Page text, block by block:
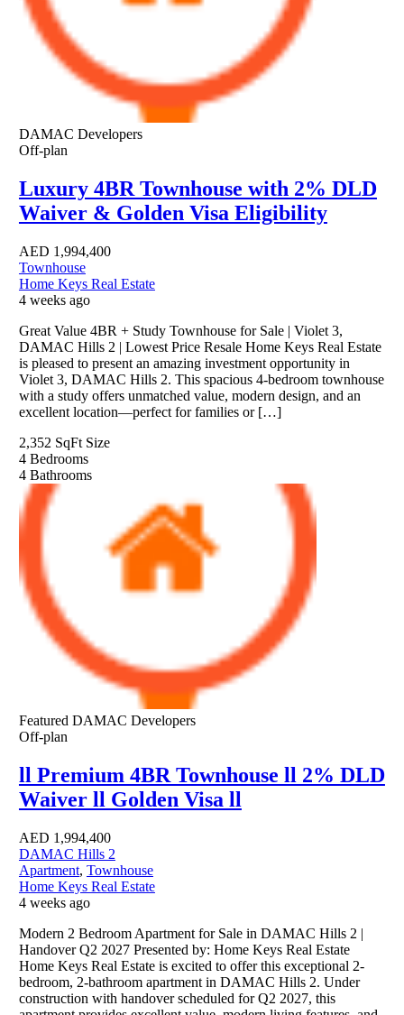
DAMAC Developers
Off-plan
Luxury 4BR Townhouse with 2% DLD
Waiver & Golden Visa Eligibility
AED 1,994,400
Townhouse
Home Keys Real Estate
4 weeks ago
Great Value 4BR + Study Townhouse for Sale | Violet 3,
DAMAC Hills 2 | Lowest Price Resale Home Keys Real Estate
is pleased to present an amazing investment opportunity in
Violet 3, DAMAC Hills 2. This spacious 4-bedroom townhouse
with a study offers unmatched value, modern design, and an
excellent location—perfect for families or […]
2,352 SqFt Size
4 Bedrooms
4 Bathrooms
Featured DAMAC Developers
Off-plan
ll Premium 4BR Townhouse ll 2% DLD
Waiver ll Golden Visa ll
AED 1,994,400
DAMAC Hills 2
Apartment, Townhouse
Home Keys Real Estate
4 weeks ago
Modern 2 Bedroom Apartment for Sale in DAMAC Hills 2 |
Handover Q2 2027 Presented by: Home Keys Real Estate
Home Keys Real Estate is excited to offer this exceptional 2-
bedroom, 2-bathroom apartment in DAMAC Hills 2. Under
construction with handover scheduled for Q2 2027, this